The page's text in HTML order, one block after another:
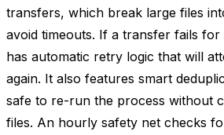
transfers, which break large files
avoid timeouts. If a transfer fails
has automatic retry logic that will
again. It also features smart
safe to re-run the process without
files. An hourly safety net checks